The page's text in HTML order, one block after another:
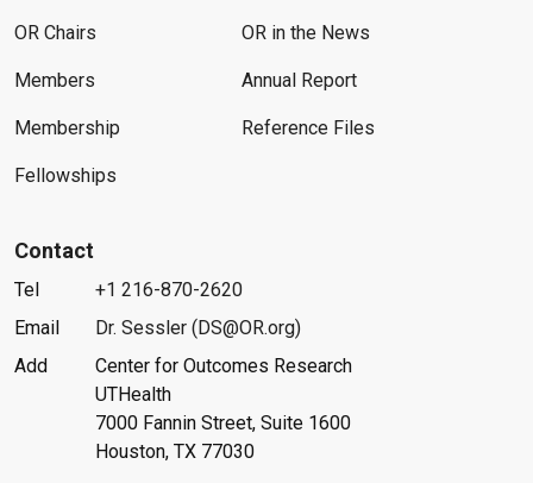
OR Chairs
Members
Membership
Fellowships
OR in the News
Annual Report
Reference Files
Contact
Tel
+1 216-870-2620
Email
Dr. Sessler (DS@OR.org)
Add
Center for Outcomes Research
UTHealth
7000 Fannin Street, Suite 1600
Houston, TX 77030